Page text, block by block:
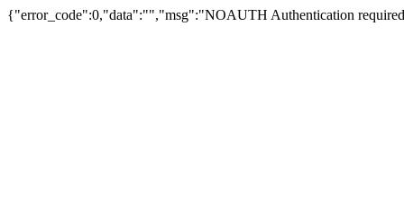
{"error_code":0,"data":"","msg":"NOAUTH Authentication